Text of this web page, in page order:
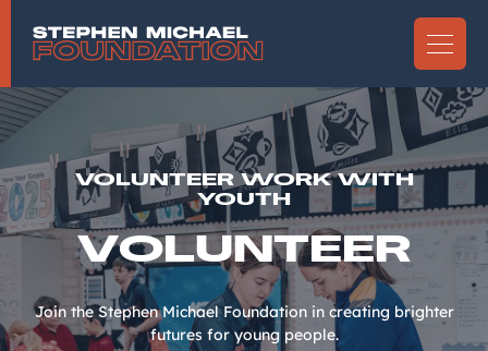
VOLUNTEER WORK WITH
YOUTH
VOLUNTEER
Join the Stephen Michael Foundation in creating brighter
futures for young people.